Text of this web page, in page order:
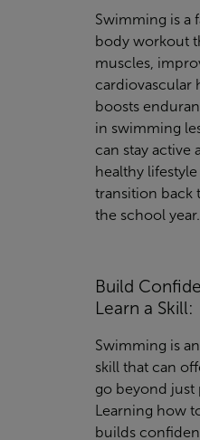
Swimming is a
body workout
muscles,
cardiovascular
boosts
in swimming
can stay active
healthy lifestyle
transition back
the school year.
Build
Learn a Skill:
Swimming is
skill that can
go beyond just
Learning how
builds